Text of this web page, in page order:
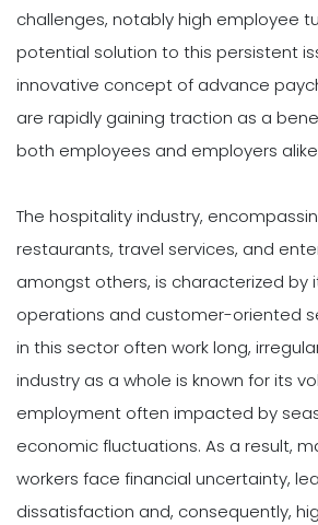
challenges, notably high employee
potential solution to this persistent
innovative concept of advance
are rapidly gaining traction as a
both employees and employers
The hospitality industry,
restaurants, travel services, and
amongst others, is characterized
operations and customer-oriented
in this sector often work long,
industry as a whole is known for its
employment often impacted by
economic fluctuations. As a result,
workers face financial uncertainty,
dissatisfaction and, consequently,